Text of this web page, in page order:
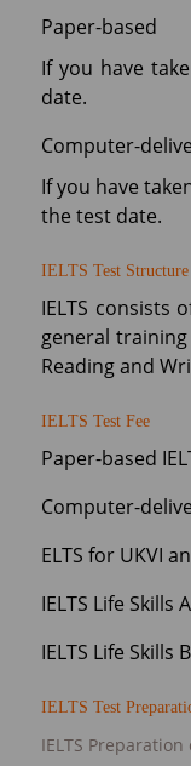
Paper-based
If you have
date.
Computer-
If you have
the test date.
IELTS Test Structure
IELTS consists
general
Reading and
IELTS Test Fee
Paper-based
Computer-
ELTS for UKVI
IELTS Life Skills
IELTS Life Skills
IELTS Test
IELTS